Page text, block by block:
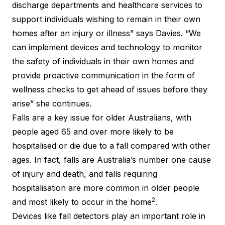
discharge departments and healthcare services to
support individuals wishing to remain in their own
homes after an injury or illness” says Davies. “We
can implement devices and technology to monitor
the safety of individuals in their own homes and
provide proactive communication in the form of
wellness checks to get ahead of issues before they
arise” she continues.
Falls are a key issue for older Australians, with
people aged 65 and over more likely to be
hospitalised or die due to a fall compared with other
ages. In fact, falls are Australia’s number one cause
of injury and death, and falls requiring
hospitalisation are more common in older people
and most likely to occur in the home2.
Devices like fall detectors play an important role in